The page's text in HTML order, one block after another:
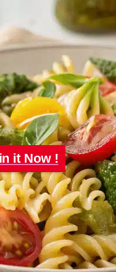
it Now !